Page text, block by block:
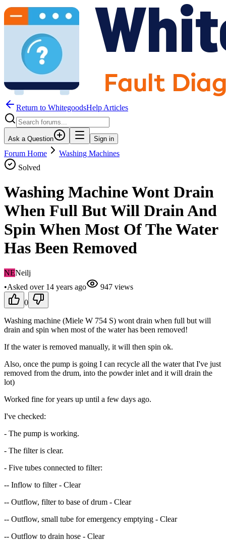
Return to WhitegoodsHelp Articles
Ask a Question Sign in
Forum Home
Washing Machines
Solved
Washing Machine Wont Drain
When Full But Will Drain And
Spin When Most Of The Water
Has Been Removed
NENeilj
•Asked over 14 years ago 947 views
0
Washing machine (Miele W 754 S) wont drain when full but will
drain and spin when most of the water has been removed!
If the water is removed manually, it will then spin ok.
Also, once the pump is going I can recycle all the water that I've just
removed from the drum, into the powder inlet and it will drain the
lot)
Worked fine for years up until a few days ago.
I've checked:
- The pump is working.
- The filter is clear.
- Five tubes connected to filter:
-- Inflow to filter - Clear
-- Outflow, filter to base of drum - Clear
-- Outflow, small tube for emergency emptying - Clear
-- Outflow to drain hose - Clear